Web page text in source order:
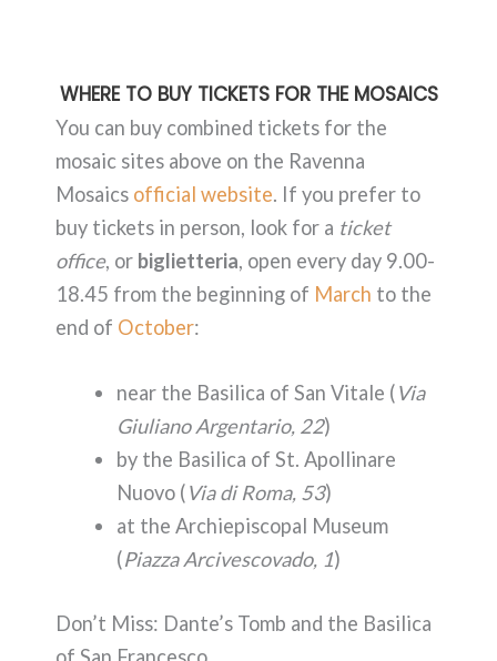
WHERE TO BUY TICKETS FOR THE MOSAICS
You can buy combined tickets for the
mosaic sites above on the Ravenna
Mosaics official website. If you prefer to
buy tickets in person, look for a ticket
office, or biglietteria, open every day 9.00-
18.45 from the beginning of March to the
end of October:
near the Basilica of San Vitale (Via
Giuliano Argentario, 22)
by the Basilica of St. Apollinare
Nuovo (Via di Roma, 53)
at the Archiepiscopal Museum
(Piazza Arcivescovado, 1)
Don’t Miss: Dante’s Tomb and the Basilica